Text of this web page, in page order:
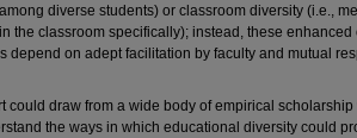
diverse students) or classroom diversity (i.e.,
the classroom specifically); instead, these enhanced
depend on adept facilitation by faculty and mutual
could draw from a wide body of empirical scholarship
the ways in which educational diversity could